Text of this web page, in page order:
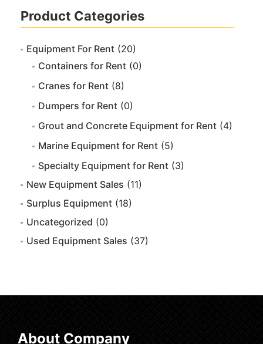
Product Categories
Equipment For Rent (20)
Containers for Rent (0)
Cranes for Rent (8)
Dumpers for Rent (0)
Grout and Concrete Equipment for Rent (4)
Marine Equipment for Rent (5)
Specialty Equipment for Rent (3)
New Equipment Sales (11)
Surplus Equipment (18)
Uncategorized (0)
Used Equipment Sales (37)
About Company